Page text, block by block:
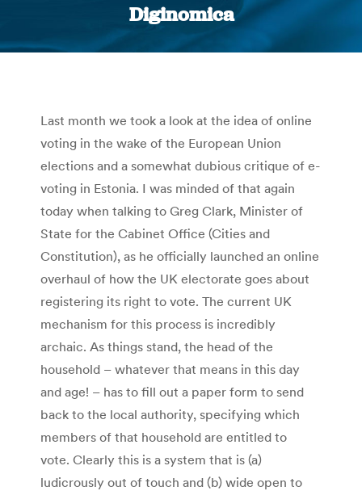
Diginomica
You are here:
Last month we took a look at the idea of online
voting in the wake of the European Union
elections and a somewhat dubious critique of e-
voting in Estonia. I was minded of that again
today when talking to Greg Clark, Minister of
State for the Cabinet Office (Cities and
Constitution), as he officially launched an online
overhaul of how the UK electorate goes about
registering its right to vote. The current UK
mechanism for this process is incredibly
archaic. As things stand, the head of the
household – whatever that means in this day
and age! – has to fill out a paper form to send
back to the local authority, specifying which
members of that household are entitled to
vote. Clearly this is a system that is (a)
ludicrously out of touch and (b) wide open to